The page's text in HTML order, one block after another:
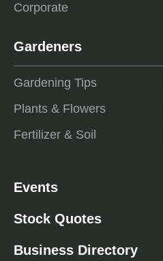
Corporate
Gardeners
Gardening Tips
Plants & Flowers
Fertilizer & Soil
Events
Stock Quotes
Business Directory